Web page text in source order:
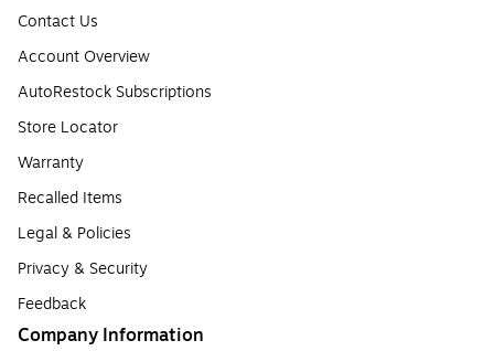
Contact Us
Account Overview
AutoRestock Subscriptions
Store Locator
Warranty
Recalled Items
Legal & Policies
Privacy & Security
Feedback
Company Information